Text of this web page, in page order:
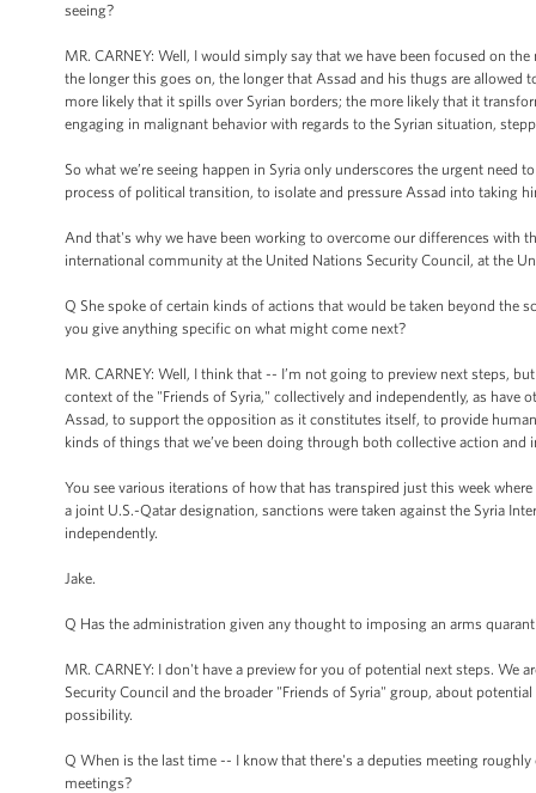
seeing?
MR. CARNEY: Well, I would simply say that we have been focused on
the longer this goes on, the longer that Assad and his thugs are allowed
more likely that it spills over Syrian borders; the more likely that it
engaging in malignant behavior with regards to the Syrian situation,
So what we’re seeing happen in Syria only underscores the urgent
process of political transition, to isolate and pressure Assad into taking
And that's why we have been working to overcome our differences with
international community at the United Nations Security Council, at the
Q She spoke of certain kinds of actions that would be taken beyond the
you give anything specific on what might come next?
MR. CARNEY: Well, I think that -- I’m not going to preview next steps,
context of the "Friends of Syria," collectively and independently, as
Assad, to support the opposition as it constitutes itself, to provide
kinds of things that we’ve been doing through both collective action
You see various iterations of how that has transpired just this week
a joint U.S.-Qatar designation, sanctions were taken against the Syria
independently.
Jake.
Q Has the administration given any thought to imposing an arms
MR. CARNEY: I don't have a preview for you of potential next steps.
Security Council and the broader "Friends of Syria" group, about
possibility.
Q When is the last time -- I know that there's a deputies meeting
meetings?